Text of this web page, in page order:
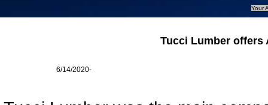
Your
Tucci Lumber offers
6/14/2020-